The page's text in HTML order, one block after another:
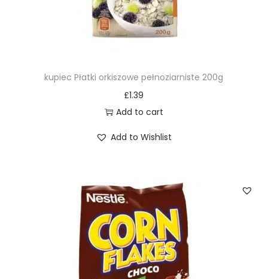
kupiec Płatki orkiszowe pełnoziarniste 200g
£1.39
Add to cart
Add to Wishlist